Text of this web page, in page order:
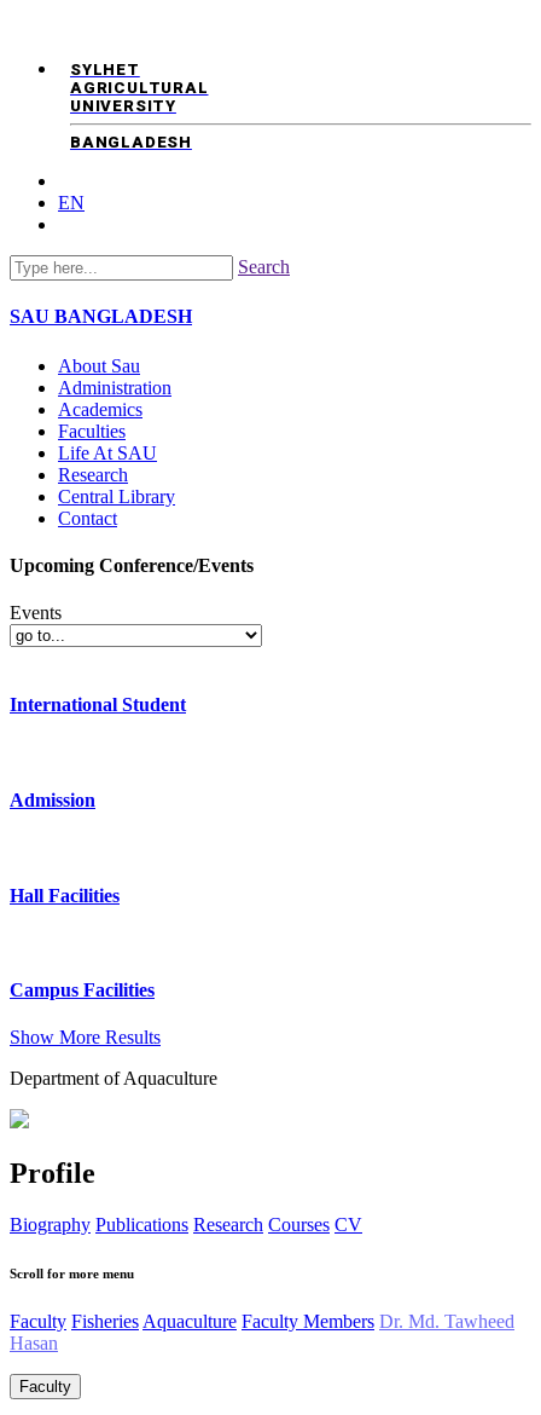
SYLHET
AGRICULTURAL
UNIVERSITY
BANGLADESH
EN
Search
SAU BANGLADESH
About Sau
Administration
Academics
Faculties
Life At SAU
Research
Central Library
Contact
Upcoming Conference/Events
Events
International Student
Admission
Hall Facilities
Campus Facilities
Show More Results
Department of Aquaculture
Profile
Biography Publications Research Courses CV
Scroll for more menu
Faculty Fisheries Aquaculture Faculty Members Dr. Md. Tawheed
Hasan
Faculty